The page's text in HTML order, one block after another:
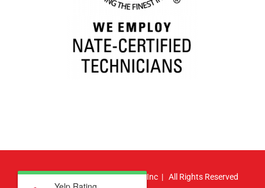
© Copyright2026 | Atlas HVAC, Inc | All Rights Reserved